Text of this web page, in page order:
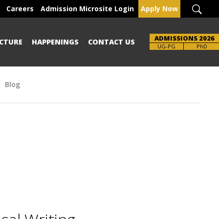
Careers Admission Microsite Login Apply Now
HAPPENINGS CONTACT US ADMISSIONS 2026
UG-PG PhD
Blog